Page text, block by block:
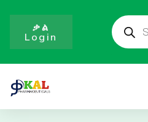
content
search
ቃል
Login
Cystoscope
Percutaneous
Nephroscope
Instruments
Percutaneous
Nephroscope
set